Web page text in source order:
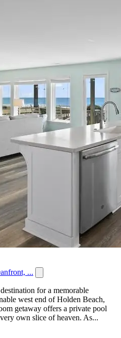
...
for a memorable
west end of Holden Beach,
getaway offers a private pool
own slice of heaven. As...